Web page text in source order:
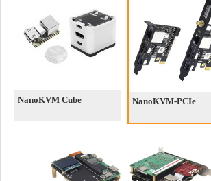
NanoKVM Cube NanoKVM-PCIe